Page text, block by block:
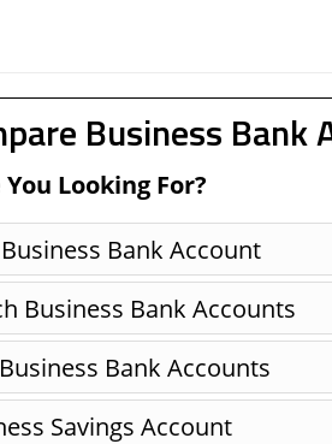
Business Bank
Looking For?
Bank Account
Business Bank Accounts
Bank Accounts
Savings Account